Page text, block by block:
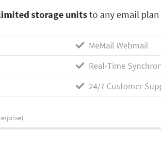
storage unitsto any email
MeMail Webmail
Real-Time
24/7 Customer